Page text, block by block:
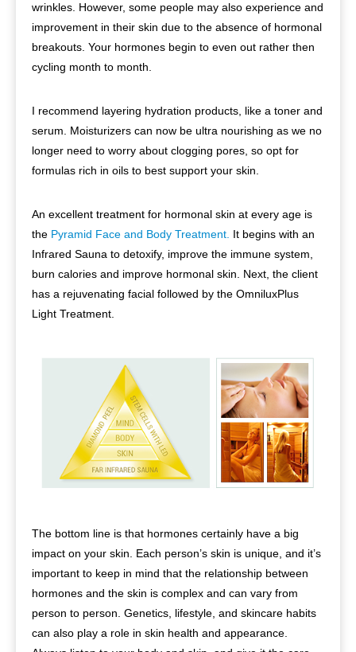
wrinkles. However, some people may also experience and
improvement in their skin due to the absence of hormonal
breakouts. Your hormones begin to even out rather then
cycling month to month.
I recommend layering hydration products, like a toner and
serum. Moisturizers can now be ultra nourishing as we no
longer need to worry about clogging pores, so opt for
formulas rich in oils to best support your skin.
An excellent treatment for hormonal skin at every age is
the Pyramid Face and Body Treatment. It begins with an
Infrared Sauna to detoxify, improve the immune system,
burn calories and improve hormonal skin. Next, the client
has a rejuvenating facial followed by the OmniluxPlus
Light Treatment.
The bottom line is that hormones certainly have a big
impact on your skin. Each person’s skin is unique, and it’s
important to keep in mind that the relationship between
hormones and the skin is complex and can vary from
person to person. Genetics, lifestyle, and skincare habits
can also play a role in skin health and appearance.